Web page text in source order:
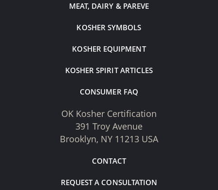
MEAT, DAIRY & PAREVE
KOSHER SYMBOLS
KOSHER EQUIPMENT
KOSHER SPIRIT ARTICLES
CONSUMER FAQ
OK Kosher Certification
391 Troy Avenue
Brooklyn, NY 11213 USA
CONTACT
REQUEST A CONSULTATION